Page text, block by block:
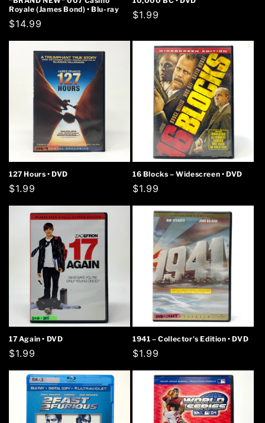
Royale (James Bond) • Blu-ray
Regular
$14.99
Regular
$1.99
127 Hours • DVD
Regular
$1.99
16 Blocks – Widescreen • DVD
Regular
$1.99
17 Again • DVD
Regular
$1.99
1941 – Collector's Edition • DVD
Regular
$1.99